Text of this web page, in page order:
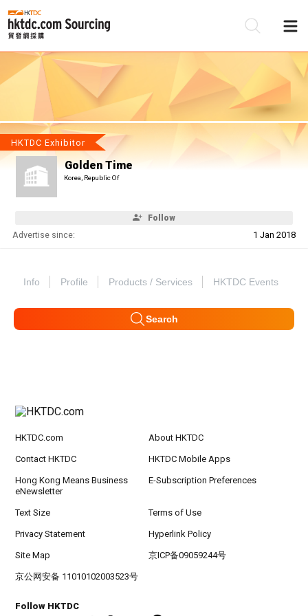
HKTDC Exhibitor
Golden Time
Korea, Republic Of
Follow
Advertise since: 1 Jan 2018
Info Profile Products / Services HKTDC Events
Search
HKTDC.com About HKTDC
Contact HKTDC HKTDC Mobile Apps
Hong Kong Means Business
eNewsletter
E-Subscription Preferences
Text Size Terms of Use
Privacy Statement Hyperlink Policy
Site Map 京ICP备09059244号
京公网安备 11010102003523号
Follow HKTDC